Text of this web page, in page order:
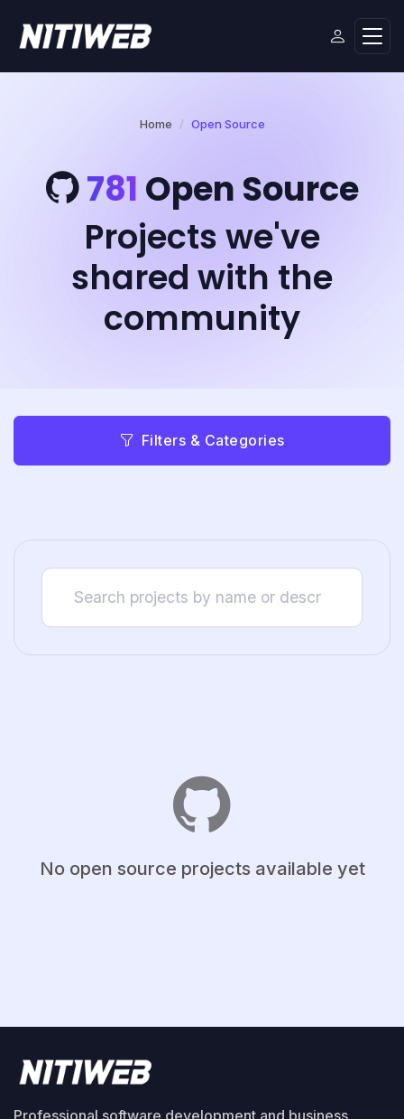
Home Open Source
781 Open Source
Projects we've
shared with the
community
Filters & Categories
No open source projects available yet